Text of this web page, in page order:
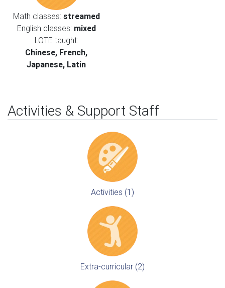
Math classes: streamed
English classes: mixed
LOTE taught:
Chinese, French,
Japanese, Latin
Activities & Support Staff
Activities (1)
Extra-curricular (2)